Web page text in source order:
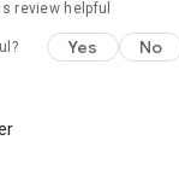
review helpful
Yes No